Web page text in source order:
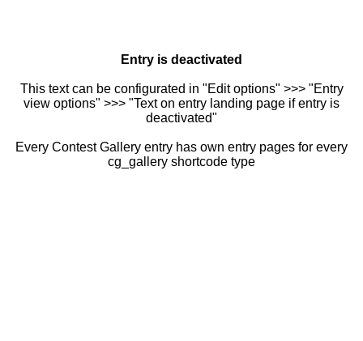
Entry is deactivated
This text can be configurated in "Edit options" >>> "Entry
view options" >>> "Text on entry landing page if entry is
deactivated"
Every Contest Gallery entry has own entry pages for every
cg_gallery shortcode type